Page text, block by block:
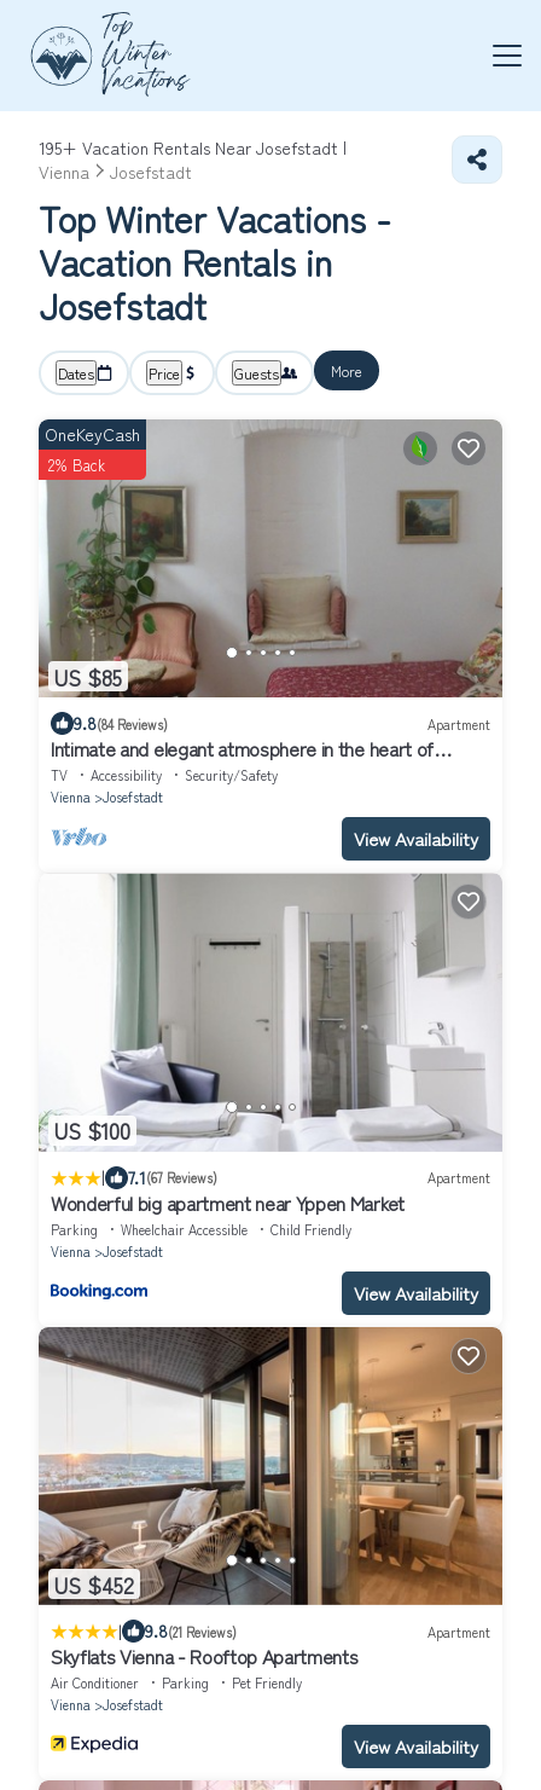
195+ Vacation Rentals Near Josefstadt |
Vienna
Josefstadt
Top Winter Vacations -
Vacation Rentals in
Josefstadt
Dates Price Guests More
US $85
OneKeyCash
2% Back
9.8(84 Reviews) Apartment
Intimate and elegant atmosphere in the heart of
Vienna
TV Accessibility
Security/Safety
Vienna
Josefstadt
View Availability
US $100
| 7.1(67 Reviews) Apartment
Wonderful big apartment near Yppen Market
Parking Wheelchair Accessible
Child Friendly
Vienna
Josefstadt
View Availability
US $452
| 9.8(21 Reviews) Apartment
Skyflats Vienna - Rooftop Apartments
Air Conditioner Parking
Pet Friendly
Vienna
Josefstadt
View Availability